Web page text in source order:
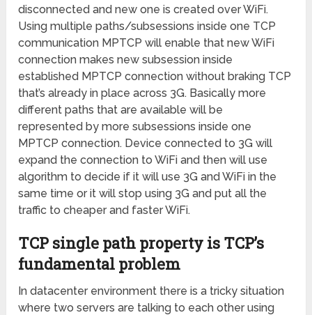
disconnected and new one is created over WiFi.
Using multiple paths/subsessions inside one TCP
communication MPTCP will enable that new WiFi
connection makes new subsession inside
established MPTCP connection without braking TCP
that’s already in place across 3G. Basically more
different paths that are available will be
represented by more subsessions inside one
MPTCP connection. Device connected to 3G will
expand the connection to WiFi and then will use
algorithm to decide if it will use 3G and WiFi in the
same time or it will stop using 3G and put all the
traffic to cheaper and faster WiFi.
TCP single path property is TCP’s
fundamental problem
In datacenter environment there is a tricky situation
where two servers are talking to each other using